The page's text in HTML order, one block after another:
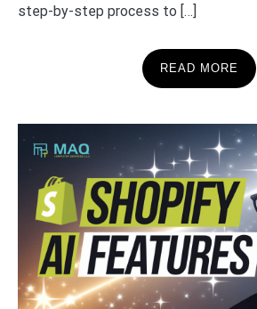
step-by-step process to […]
READ MORE